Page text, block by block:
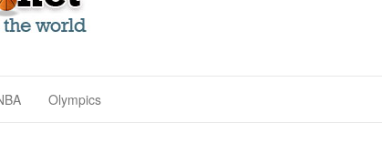
Olympics